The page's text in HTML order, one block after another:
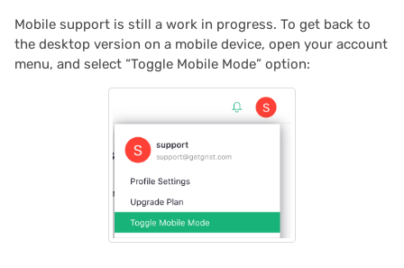
Mobile support is still a work in progress. To get back to
the desktop version on a mobile device, open your account
menu, and select “Toggle Mobile Mode” option: